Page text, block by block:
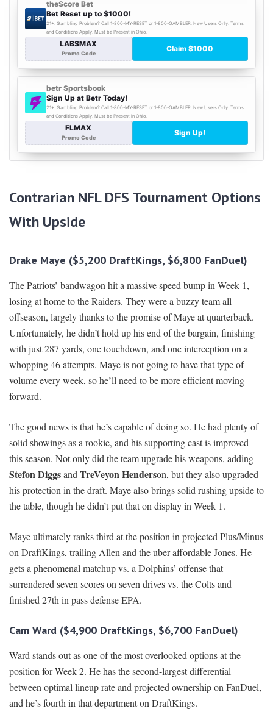
Contrarian NFL DFS Tournament Options
With Upside
Drake Maye ($5,200 DraftKings, $6,800 FanDuel)
The Patriots’ bandwagon hit a massive speed bump in Week 1,
losing at home to the Raiders. They were a buzzy team all
offseason, largely thanks to the promise of Maye at quarterback.
Unfortunately, he didn’t hold up his end of the bargain, finishing
with just 287 yards, one touchdown, and one interception on a
whopping 46 attempts. Maye is not going to have that type of
volume every week, so he’ll need to be more efficient moving
forward.
The good news is that he’s capable of doing so. He had plenty of
solid showings as a rookie, and his supporting cast is improved
this season. Not only did the team upgrade his weapons, adding
Stefon Diggsand TreVeyon Henderson, but they also upgraded
his protection in the draft. Maye also brings solid rushing upside to
the table, though he didn’t put that on display in Week 1.
Maye ultimately ranks third at the position in projected Plus/Minus
on DraftKings, trailing Allen and the uber-affordable Jones. He
gets a phenomenal matchup vs. a Dolphins’ offense that
surrendered seven scores on seven drives vs. the Colts and
finished 27th in pass defense EPA.
Cam Ward ($4,900 DraftKings, $6,700 FanDuel)
Ward stands out as one of the most overlooked options at the
position for Week 2. He has the second-largest differential
between optimal lineup rate and projected ownership on FanDuel,
and he’s fourth in that department on DraftKings.